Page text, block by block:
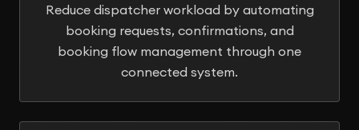
Reduce dispatcher workload by automating
booking requests, confirmations, and
booking flow management through one
connected system.